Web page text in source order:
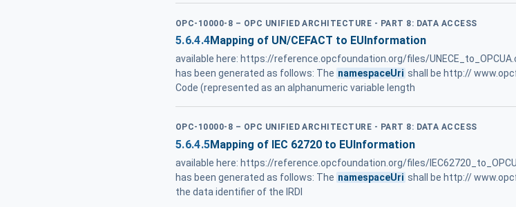
OPC-10000-8 – OPC UNIFIED ARCHITECTURE - PART 8: DATA ACCESS
5.6.4.4Mapping of UN/CEFACT to EUInformation
available here: https://reference.opcfoundation.org/files/
has been generated as follows: The namespaceUri shall be http://
Code (represented as an alphanumeric variable length
OPC-10000-8 – OPC UNIFIED ARCHITECTURE - PART 8: DATA ACCESS
5.6.4.5Mapping of IEC 62720 to EUInformation
available here: https://reference.opcfoundation.org/files/
has been generated as follows: The namespaceUri shall be http://
the data identifier of the IRDI